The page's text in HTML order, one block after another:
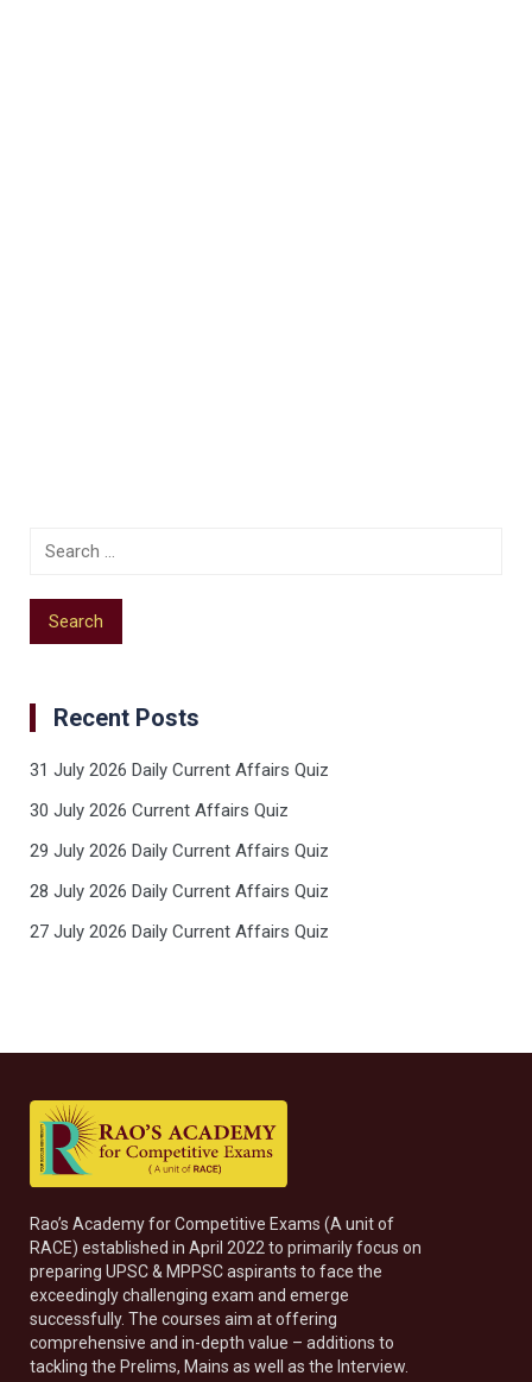
Recent Posts
31 July 2026 Daily Current Affairs Quiz
30 July 2026 Current Affairs Quiz
29 July 2026 Daily Current Affairs Quiz
28 July 2026 Daily Current Affairs Quiz
27 July 2026 Daily Current Affairs Quiz
Rao’s Academy for Competitive Exams (A unit of
RACE) established in April 2022 to primarily focus on
preparing UPSC & MPPSC aspirants to face the
exceedingly challenging exam and emerge
successfully. The courses aim at offering
comprehensive and in-depth value – additions to
tackling the Prelims, Mains as well as the Interview.